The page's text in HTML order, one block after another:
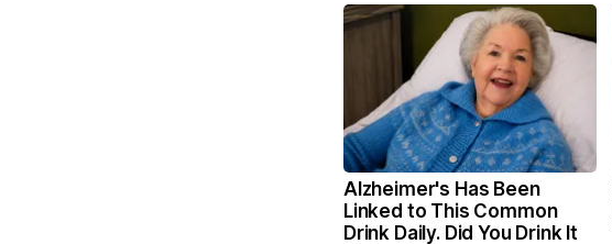
Alzheimer's Has Been
Linked to This Common
Drink Daily. Did You Drink It